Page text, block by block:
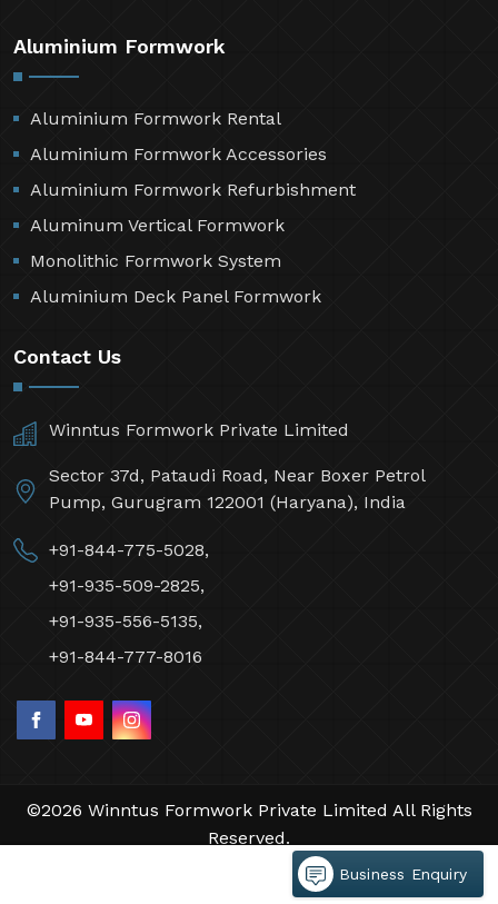
Aluminium Formwork
Aluminium Formwork Rental
Aluminium Formwork Accessories
Aluminium Formwork Refurbishment
Aluminum Vertical Formwork
Monolithic Formwork System
Aluminium Deck Panel Formwork
Contact Us
Winntus Formwork Private Limited
Sector 37d, Pataudi Road, Near Boxer Petrol
Pump, Gurugram 122001 (Haryana), India
+91-844-775-5028,
+91-935-509-2825,
+91-935-556-5135,
+91-844-777-8016
©2026 Winntus Formwork Private Limited All Rights
Reserved.
by Webpulse -Web Designing,
Branding Company
Business Enquiry